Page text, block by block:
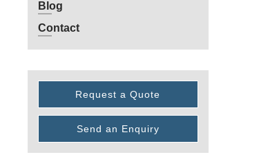
Blog
Contact
Request a Quote
Send an Enquiry